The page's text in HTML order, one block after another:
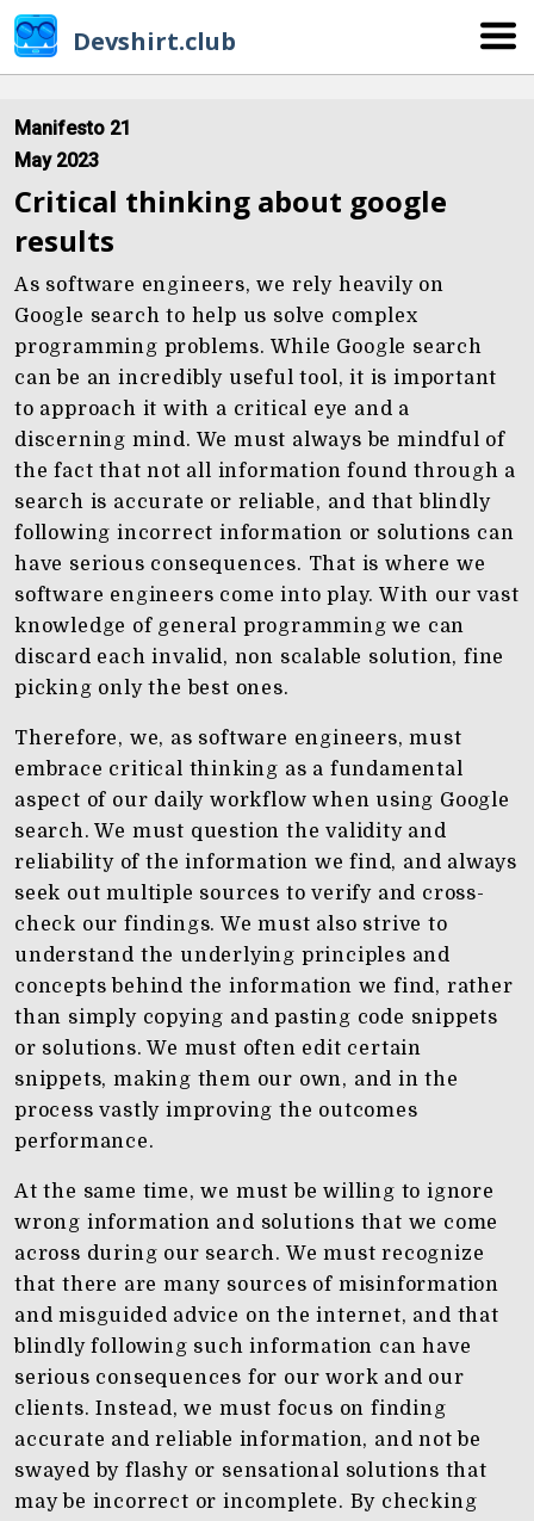
Devshirt.club
Manifesto 21
May 2023
Critical thinking about google
results
As software engineers, we rely heavily on
Google search to help us solve complex
programming problems. While Google search
can be an incredibly useful tool, it is important
to approach it with a critical eye and a
discerning mind. We must always be mindful of
the fact that not all information found through a
search is accurate or reliable, and that blindly
following incorrect information or solutions can
have serious consequences. That is where we
software engineers come into play. With our vast
knowledge of general programming we can
discard each invalid, non scalable solution, fine
picking only the best ones.
Therefore, we, as software engineers, must
embrace critical thinking as a fundamental
aspect of our daily workflow when using Google
search. We must question the validity and
reliability of the information we find, and always
seek out multiple sources to verify and cross-
check our findings. We must also strive to
understand the underlying principles and
concepts behind the information we find, rather
than simply copying and pasting code snippets
or solutions. We must often edit certain
snippets, making them our own, and in the
process vastly improving the outcomes
performance.
At the same time, we must be willing to ignore
wrong information and solutions that we come
across during our search. We must recognize
that there are many sources of misinformation
and misguided advice on the internet, and that
blindly following such information can have
serious consequences for our work and our
clients. Instead, we must focus on finding
accurate and reliable information, and not be
swayed by flashy or sensational solutions that
may be incorrect or incomplete. By checking